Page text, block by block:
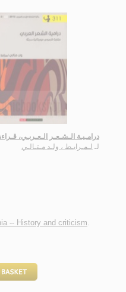
درامـيـة الـشـعـر الـعـربـي،
لـ لـمـرابـط ، ولـد مـتـالـي
-- History and criticism.